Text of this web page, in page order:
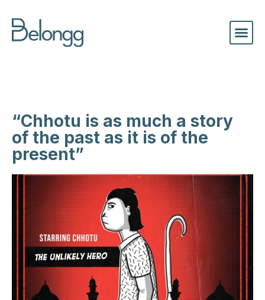
“Chhotu is as much a story
of the past as it is of the
present”